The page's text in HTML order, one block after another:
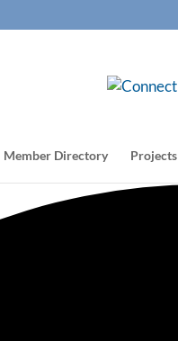
Member Directory Projects